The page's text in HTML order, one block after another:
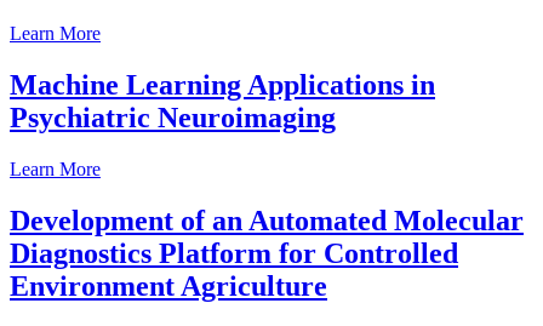
Learn More
Machine Learning Applications in
Psychiatric Neuroimaging
Learn More
Development of an Automated Molecular
Diagnostics Platform for Controlled
Environment Agriculture